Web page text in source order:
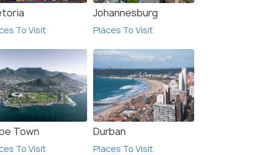
To Visit
Johannesburg
Places To Visit
Town
To Visit
Durban
Places To Visit